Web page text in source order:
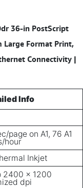
36-in PostScript
Format Print,
Connectivity |
Info
page on A1, 76 A1
hour
Inkjet
2400 x 1200
dpi